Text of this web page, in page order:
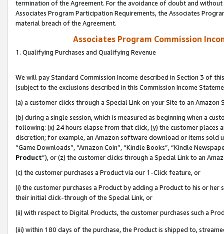
termination of the Agreement. For the avoidance of doubt and
Associates Program Participation Requirements, the Associates
material breach of the Agreement.
Associates Program Commission
1. Qualifying Purchases and Qualifying Revenue
We will pay Standard Commission Income described in Section 3 of
(subject to the exclusions described in this Commission Income
(a) a customer clicks through a Special Link on your Site to an Amazon
(b) during a single session, which is measured as beginning when a
following: (x) 24 hours elapse from that click, (y) the customer
discretion; for example, an Amazon software download or items sold
“Game Downloads”, “Amazon Coin”, “Kindle Books”, “Kindle
Product”), or (z) the customer clicks through a Special Link to an
(c) the customer purchases a Product via our 1-Click feature, or
(i) the customer purchases a Product by adding a Product to his or
their initial click-through of the Special Link, or
(ii) with respect to Digital Products, the customer purchases such a
(iii) within 180 days of the purchase, the Product is shipped to,